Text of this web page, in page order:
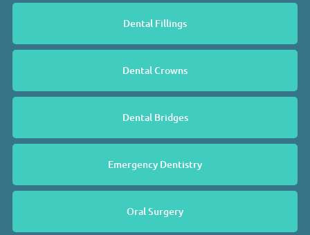
Dental Fillings
Dental Crowns
Dental Bridges
Emergency Dentistry
Oral Surgery